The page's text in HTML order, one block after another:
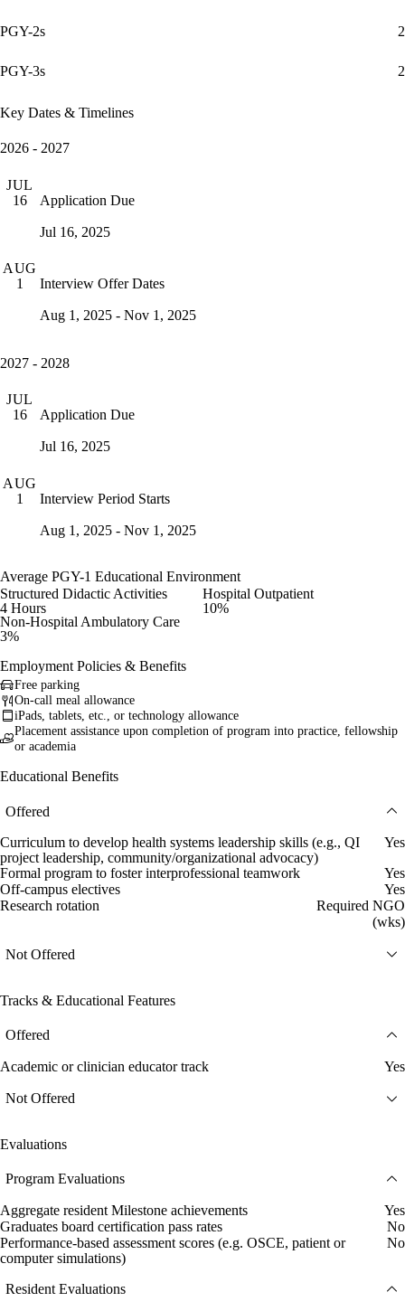
PGY-2s 2
PGY-3s 2
Key Dates & Timelines
2026 - 2027
JUL
16
Application Due
Jul 16, 2025
AUG
1
Interview Offer Dates
Aug 1, 2025 - Nov 1, 2025
2027 - 2028
JUL
16
Application Due
Jul 16, 2025
AUG
1
Interview Period Starts
Aug 1, 2025 - Nov 1, 2025
Average PGY-1 Educational Environment
Structured Didactic Activities
4 Hours
Hospital Outpatient
10%
Non-Hospital Ambulatory Care
3%
Employment Policies & Benefits
Free parking
On-call meal allowance
iPads, tablets, etc., or technology allowance
Placement assistance upon completion of program into practice, fellowship
or academia
Educational Benefits
Offered
Curriculum to develop health systems leadership skills (e.g., QI
project leadership, community/organizational advocacy)
Yes
Formal program to foster interprofessional teamwork
Yes
Off-campus electives
Yes
Research rotation
Required NGO
(wks)
Not Offered
Tracks & Educational Features
Offered
Academic or clinician educator track Yes
Not Offered
Evaluations
Program Evaluations
Aggregate resident Milestone achievements
Yes
Graduates board certification pass rates
No
Performance-based assessment scores (e.g. OSCE, patient or
computer simulations)
No
Resident Evaluations